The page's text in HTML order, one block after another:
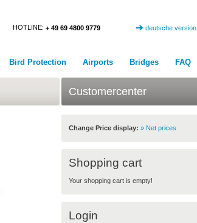
HOTLINE: + 49 69 4800 9779 deutsche version
Bird Protection Airports Bridges FAQ
Customercenter
Change Price display: » Net prices
Shopping cart
Your shopping cart is empty!
Login